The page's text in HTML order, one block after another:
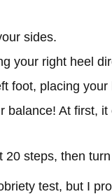
sides.
your right heel
foot, placing
balance! At first,
20 steps, then
test, but I